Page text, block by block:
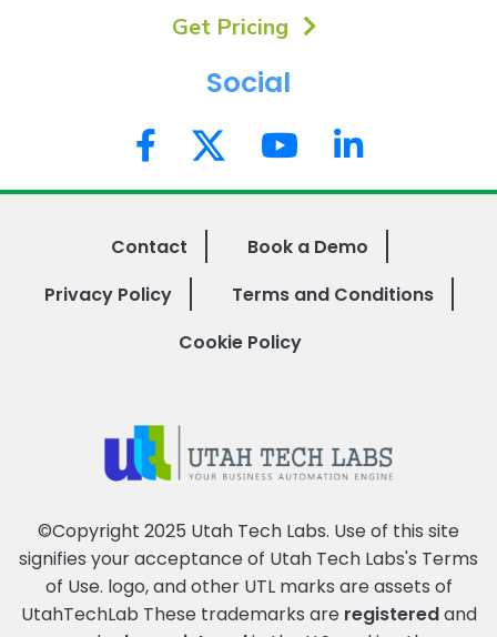
Get Pricing
Social
Contact
Book a Demo
Privacy Policy
Terms and Conditions
Cookie Policy
©Copyright 2025 Utah Tech Labs. Use of this site
signifies your acceptance of Utah Tech Labs's Terms
of Use. logo, and other UTL marks are assets of
UtahTechLab These trademarks are registeredand